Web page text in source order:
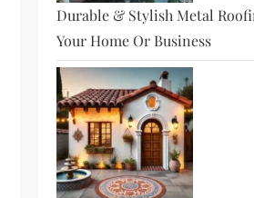
Durable & Stylish Metal
Your Home Or Business